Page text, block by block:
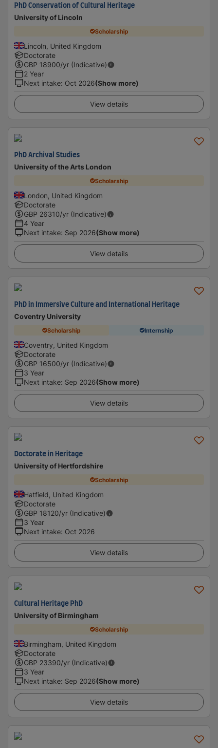
PhD Conservation of Cultural Heritage
University of Lincoln
Scholarship
Lincoln, United Kingdom
Doctorate
GBP 18900/yr (Indicative)
2 Year
Next intake: Oct 2026(Show more)
View details
PhD Archival Studies
University of the Arts London
Scholarship
London, United Kingdom
Doctorate
GBP 26310/yr (Indicative)
4 Year
Next intake: Sep 2026(Show more)
View details
PhD in Immersive Culture and International Heritage
Coventry University
Scholarship Internship
Coventry, United Kingdom
Doctorate
GBP 16500/yr (Indicative)
3 Year
Next intake: Sep 2026(Show more)
View details
Doctorate in Heritage
University of Hertfordshire
Scholarship
Hatfield, United Kingdom
Doctorate
GBP 18120/yr (Indicative)
3 Year
Next intake: Oct 2026
View details
Cultural Heritage PhD
University of Birmingham
Scholarship
Birmingham, United Kingdom
Doctorate
GBP 23390/yr (Indicative)
3 Year
Next intake: Sep 2026(Show more)
View details